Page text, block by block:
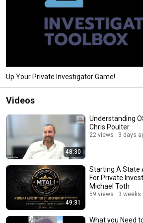
Up Your Private Investigator Game!
Videos
48:30
Understanding
Chris Poulter
22 views 3 days
49:31
Starting A State
For Private
Michael Toth
59 views 3 weeks
What you Need